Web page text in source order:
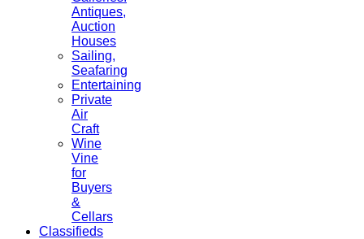
Antiques,
Auction
Houses
Sailing,
Seafaring
Entertaining
Private
Air
Craft
Wine
Vine
for
Buyers
&
Cellars
Classifieds